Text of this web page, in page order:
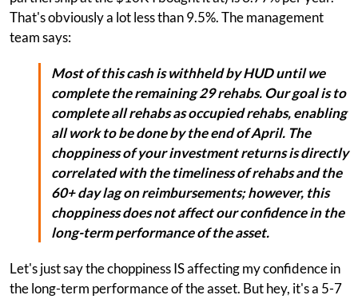
That's obviously a lot less than 9.5%. The management
team says:
Most of this cash is withheld by HUD until we
complete the remaining 29 rehabs. Our goal is to
complete all rehabs as occupied rehabs, enabling
all work to be done by the end of April. The
choppiness of your investment returns is directly
correlated with the timeliness of rehabs and the
60+ day lag on reimbursements; however, this
choppiness does not affect our confidence in the
long-term performance of the asset.
Let's just say the choppiness IS affecting my confidence in
the long-term performance of the asset. But hey, it's a 5-7